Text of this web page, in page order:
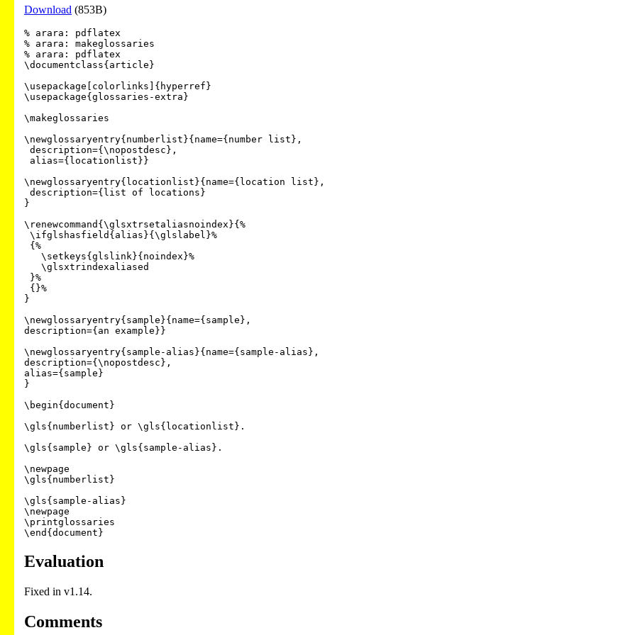
Download (853B)
% arara: pdflatex
% arara: makeglossaries
% arara: pdflatex
\documentclass{article}
\usepackage[colorlinks]{hyperref}
\usepackage{glossaries-extra}
\makeglossaries
\newglossaryentry{numberlist}{name={number list},
\newglossaryentry{locationlist}{name={location list},
}
\renewcommand{\glsxtrsetaliasnoindex}{%
}
\newglossaryentry{sample}{name={sample},
description={an example}}
\newglossaryentry{sample-alias}{name={sample-alias},
description={\nopostdesc},
alias={sample}
}
\begin{document}
\gls{numberlist} or \gls{locationlist}.
\gls{sample} or \gls{sample-alias}.
\newpage
\gls{numberlist}
\gls{sample-alias}
\newpage
\printglossaries
Evaluation
Fixed in v1.14.
Comments